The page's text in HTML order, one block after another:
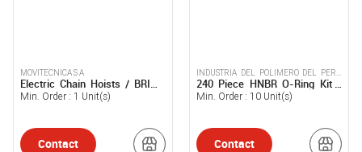
MOVITECNICA S A
Electric Chain Hoists / BRIMA
BM
Min. Order : 1 Unit(s)
Contact
INDUSTRIA DEL POLIMERO DEL PERU
SOCIEDAD ANONIMA CERRADA -
INPOLPE S.A.C.
240 Piece HNBR O-Ring Kit -
Inpolpe
Min. Order : 10 Unit(s)
Contact